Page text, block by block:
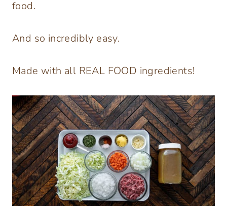
food.
And so incredibly easy.
Made with all REAL FOOD ingredients!